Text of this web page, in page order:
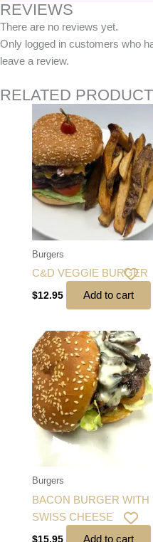
REVIEWS
There are no reviews yet.
Only logged in customers who
leave a review.
RELATED
Burgers
C&D VEGGIE BURGER
$12.95 Add to cart
Burgers
BACON BURGER WITH
SWISS CHEESE
$15.95 Add to cart